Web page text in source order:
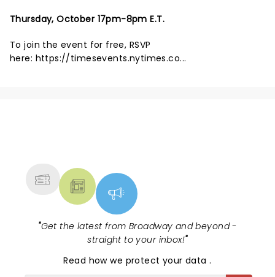
Thursday, October 17pm-8pm E.T.
To join the event for free, RSVP
here: https://timesevents.nytimes.co...
"Get the latest from Broadway and beyond -
straight to your inbox!"
Read how we protect your data.